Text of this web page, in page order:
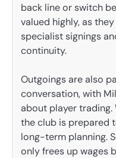
back line or switch
valued highly, as
specialist signings
continuity.
Outgoings are also
conversation, with
about player trading.
the club is prepared
long-term planning.
only frees up wages